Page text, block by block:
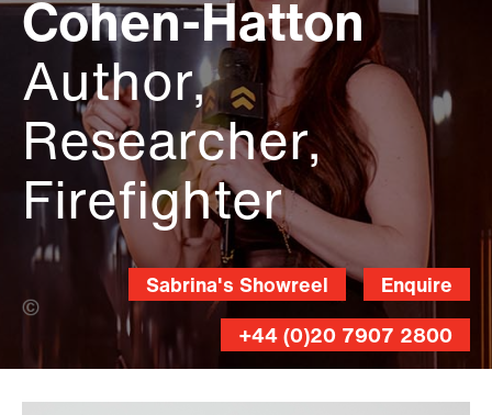
Cohen-Hatton
Author,
Researcher,
Firefighter
Russ Williams (Banner Photo)
Enquire
Sabrina's Showreel
+44 (0)20 7907 2800